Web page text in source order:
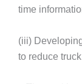
time
(iii)
to reduce